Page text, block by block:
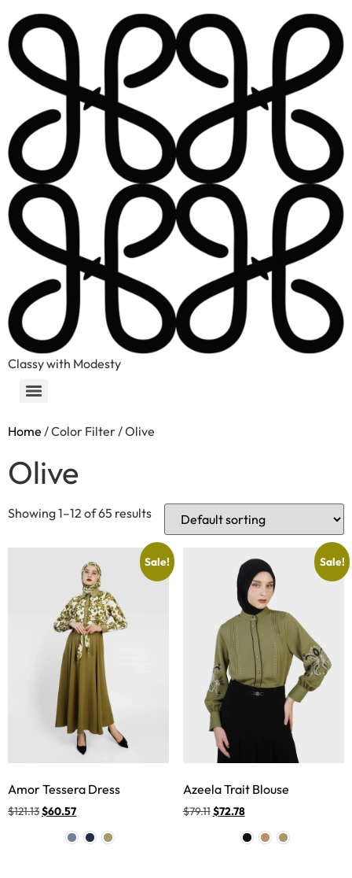
Classy with Modesty
Home / Color Filter / Olive
Olive
Showing 1–12 of 65 results
Sale!
Amor Tessera Dress
$121.13$60.57
Sale!
Azeela Trait Blouse
$79.11$72.78